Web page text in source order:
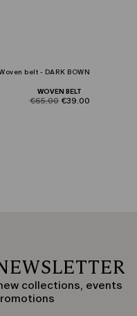
WOVEN BELT
product.price.original
€65.00 product.price.sale
€39.00
collections, events